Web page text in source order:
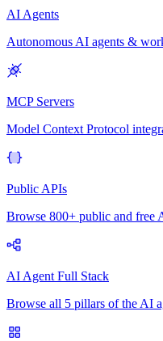
AI Agents
Autonomous AI agents &
MCP Servers
Model Context Protocol
Public APIs
Browse 800+ public and free
AI Agent Full Stack
Browse all 5 pillars of the AI